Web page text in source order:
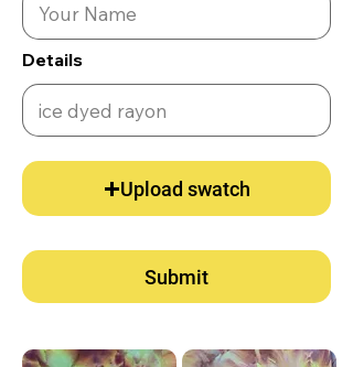
Details
Upload swatch
Submit